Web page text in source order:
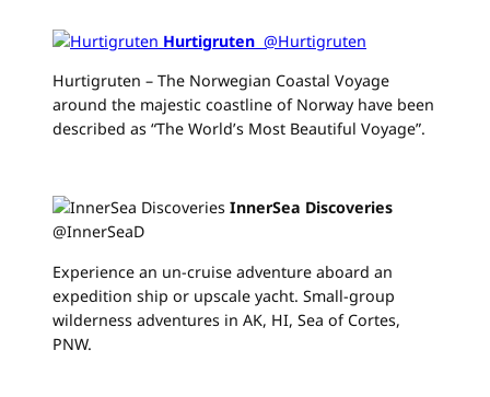
Hurtigruten ‏ @Hurtigruten
Hurtigruten – The Norwegian Coastal Voyage
around the majestic coastline of Norway have been
described as “The World’s Most Beautiful Voyage”.
InnerSea Discoveries
@InnerSeaD
Experience an un-cruise adventure aboard an
expedition ship or upscale yacht. Small-group
wilderness adventures in AK, HI, Sea of Cortes,
PNW.